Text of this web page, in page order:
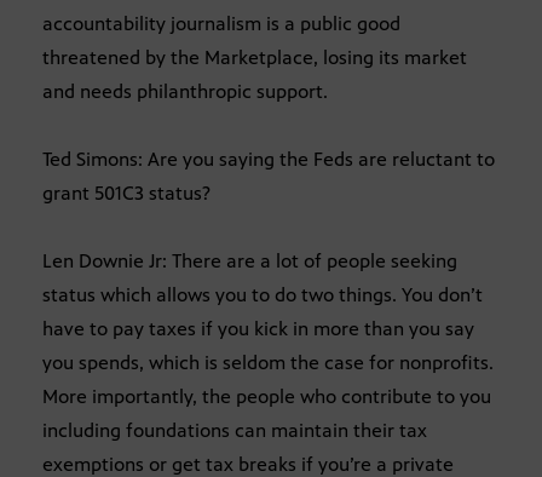
accountability journalism is a public good
threatened by the Marketplace, losing its market
and needs philanthropic support.
Ted Simons: Are you saying the Feds are reluctant to
grant 501C3 status?
Len Downie Jr: There are a lot of people seeking
status which allows you to do two things. You don’t
have to pay taxes if you kick in more than you say
you spends, which is seldom the case for nonprofits.
More importantly, the people who contribute to you
including foundations can maintain their tax
exemptions or get tax breaks if you’re a private